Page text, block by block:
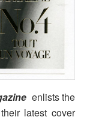
enlists the
latest cover